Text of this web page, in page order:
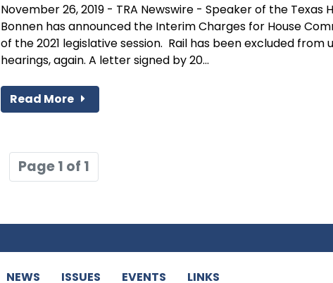
November 26, 2019 - TRA Newswire - Speaker of the Texas
Bonnen has announced the Interim Charges for House
of the 2021 legislative session. Rail has been excluded from
hearings, again. A letter signed by 20...
Read More
Page 1 of 1
NEWS ISSUES EVENTS LINKS